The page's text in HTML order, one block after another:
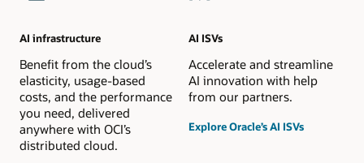
AI infrastructure
Benefit from the cloud’s
elasticity, usage-based
costs, and the performance
you need, delivered
anywhere with OCI’s
distributed cloud.
AI ISVs
Accelerate and streamline
AI innovation with help
from our partners.
Explore Oracle’s AI ISVs